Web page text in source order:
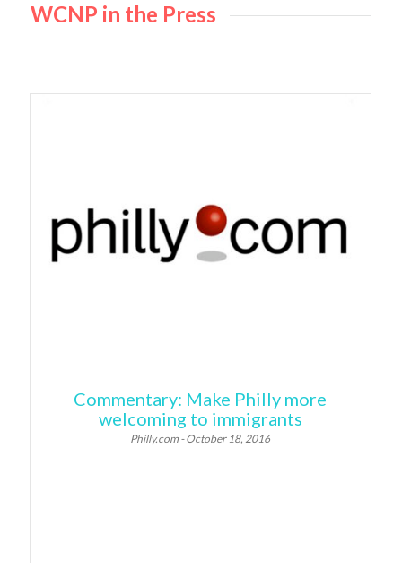
WCNP in the Press
Commentary: Make Philly more
welcoming to immigrants
Philly.com - October 18, 2016